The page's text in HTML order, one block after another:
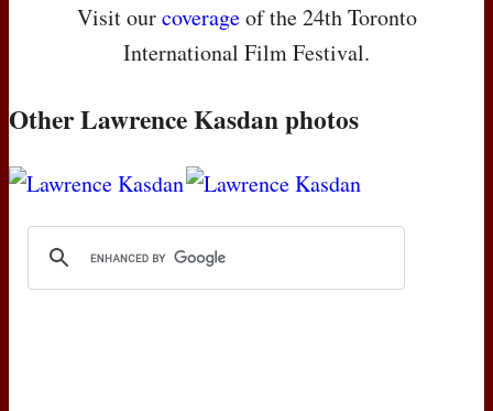
Visit ourcoverageof the 24th Toronto
International Film Festival.
Other Lawrence Kasdan photos